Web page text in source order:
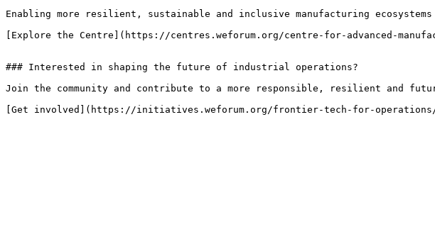
Enabling more resilient, sustainable and inclusive manufacturing
[Explore the Centre](https://centres.weforum.org/centre-for-advanced-
### Interested in shaping the future of industrial operations?
Join the community and contribute to a more responsible, resilient and
[Get involved](https://initiatives.weforum.org/frontier-tech-for-